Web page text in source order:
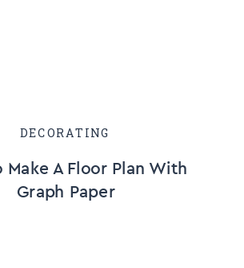
Make A Floor Plan With
Graph Paper
DECORATING